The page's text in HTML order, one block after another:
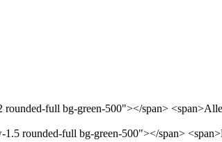
full bg-green-500"></span>
rounded-full bg-green-500"></span>